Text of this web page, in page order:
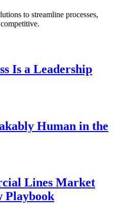
to streamline processes,
Is a Leadership
Human in the
Lines Market
Playbook